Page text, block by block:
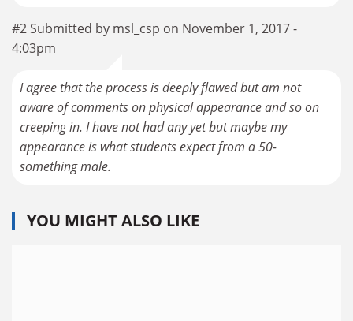
#2 Submitted by msl_csp on November 1, 2017 -
4:03pm
I agree that the process is deeply flawed but am not
aware of comments on physical appearance and so on
creeping in. I have not had any yet but maybe my
appearance is what students expect from a 50-
something male.
YOU MIGHT ALSO LIKE